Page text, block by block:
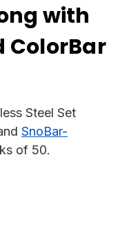
with
ColorBar
Steel Set
SnoBar-
of 50.